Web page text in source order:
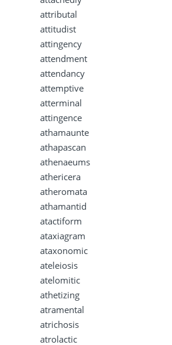
attributal
attitudist
attingency
attendment
attendancy
attemptive
atterminal
attingence
athamaunte
athapascan
athenaeums
athericera
atheromata
athamantid
atactiform
ataxiagram
ataxonomic
ateleiosis
atelomitic
athetizing
atramental
atrichosis
atrolactic